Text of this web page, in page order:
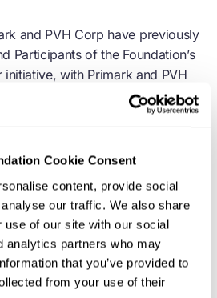
Cookie Consent
content, provide social
our traffic. We also share
use of our site with our social
analytics partners who may
that you’ve provided to
from your use of their
and PVH Corp have previously
Participants of the Foundation’s
initiative, with Primark and PVH
also part of the
on Fashion started back in 2017
from across the fashion
philanthropists, NGOs, and
circular economy
for clothes.
enters its fourth year, and